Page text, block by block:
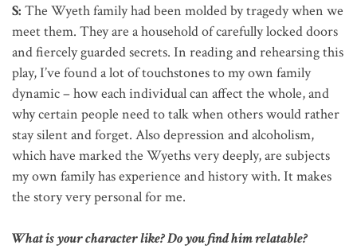
S: The Wyeth family had been molded by tragedy when we
meet them. They are a household of carefully locked doors
and fiercely guarded secrets. In reading and rehearsing this
play, I’ve found a lot of touchstones to my own family
dynamic – how each individual can affect the whole, and
why certain people need to talk when others would rather
stay silent and forget. Also depression and alcoholism,
which have marked the Wyeths very deeply, are subjects
my own family has experience and history with. It makes
the story very personal for me.
What is your character like? Do you find him relatable?